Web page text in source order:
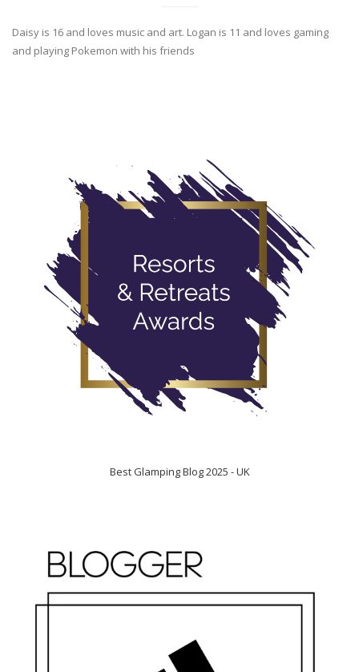
Daisy is 16 and loves music and art. Logan is 11 and loves gaming
and playing Pokemon with his friends
Best Glamping Blog 2025 - UK